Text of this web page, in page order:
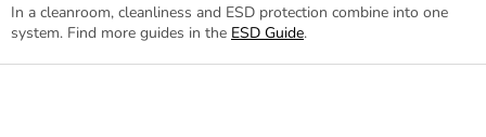
In a cleanroom, cleanliness and ESD protection combine into one
system. Find more guides in the ESD Guide.
F